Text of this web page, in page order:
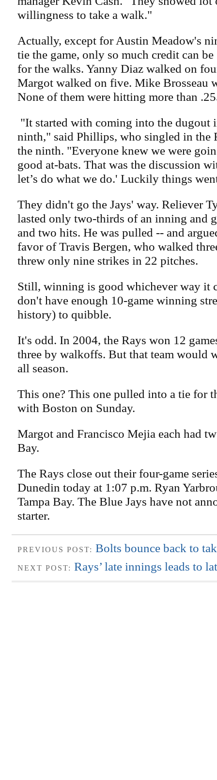
willingness to take a walk."
Actually, except for Austin Meadow's
tie the game, only so much credit can
for the walks. Yanny Diaz walked on
Margot walked on five. Mike Brosseau
None of them were hitting more than
"It started with coming into the dugout
ninth," said Phillips, who singled in the
the ninth. "Everyone knew we were
good at-bats. That was the discussion
let’s do what we do.' Luckily things
They didn't go the Jays' way. Reliever
lasted only two-thirds of an inning and
and two hits. He was pulled -- and
favor of Travis Bergen, who walked
threw only nine strikes in 22 pitches.
Still, winning is good whichever way it
don't have enough 10-game winning
history) to quibble.
It's odd. In 2004, the Rays won 12
three by walkoffs. But that team would
all season.
This one? This one pulled into a tie for
with Boston on Sunday.
Margot and Francisco Mejia each had
Bay.
The Rays close out their four-game
Dunedin today at 1:07 p.m. Ryan
Tampa Bay. The Blue Jays have not
starter.
PREVIOUS POST: Bolts bounce back to
NEXT POST: Rays’ late innings leads to